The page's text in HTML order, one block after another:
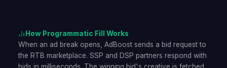
How Programmatic Fill Works
When an ad break opens, AdBoost sends a bid request to
the RTB marketplace. SSP and DSP partners respond with